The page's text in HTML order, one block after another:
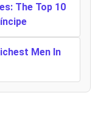
The Top 10
Men In